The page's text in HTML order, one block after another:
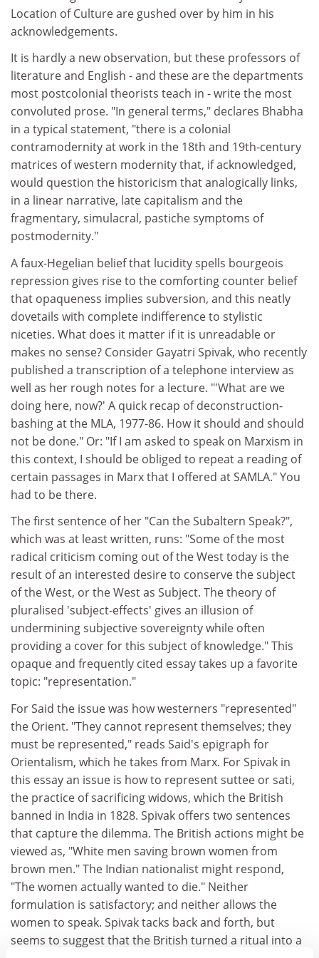
Location of Culture are gushed over by him in his
acknowledgements.
It is hardly a new observation, but these professors of
literature and English - and these are the departments
most postcolonial theorists teach in - write the most
convoluted prose. "In general terms," declares Bhabha
in a typical statement, "there is a colonial
contramodernity at work in the 18th and 19th-century
matrices of western modernity that, if acknowledged,
would question the historicism that analogically links,
in a linear narrative, late capitalism and the
fragmentary, simulacral, pastiche symptoms of
postmodernity."
A faux-Hegelian belief that lucidity spells bourgeois
repression gives rise to the comforting counter belief
that opaqueness implies subversion, and this neatly
dovetails with complete indifference to stylistic
niceties. What does it matter if it is unreadable or
makes no sense? Consider Gayatri Spivak, who recently
published a transcription of a telephone interview as
well as her rough notes for a lecture. "'What are we
doing here, now?' A quick recap of deconstruction-
bashing at the MLA, 1977-86. How it should and should
not be done." Or: "If I am asked to speak on Marxism in
this context, I should be obliged to repeat a reading of
certain passages in Marx that I offered at SAMLA." You
had to be there.
The first sentence of her "Can the Subaltern Speak?",
which was at least written, runs: "Some of the most
radical criticism coming out of the West today is the
result of an interested desire to conserve the subject
of the West, or the West as Subject. The theory of
pluralised 'subject-effects' gives an illusion of
undermining subjective sovereignty while often
providing a cover for this subject of knowledge." This
opaque and frequently cited essay takes up a favorite
topic: "representation."
For Said the issue was how westerners "represented"
the Orient. "They cannot represent themselves; they
must be represented," reads Said's epigraph for
Orientalism, which he takes from Marx. For Spivak in
this essay an issue is how to represent suttee or sati,
the practice of sacrificing widows, which the British
banned in India in 1828. Spivak offers two sentences
that capture the dilemma. The British actions might be
viewed as, "White men saving brown women from
brown men." The Indian nationalist might respond,
"The women actually wanted to die." Neither
formulation is satisfactory; and neither allows the
women to speak. Spivak tacks back and forth, but
seems to suggest that the British turned a ritual into a